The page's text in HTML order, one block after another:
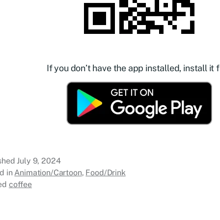
If you don’t have the app installed, install it
July 9, 2024
in Animation/Cartoon, Food/Drink
coffee